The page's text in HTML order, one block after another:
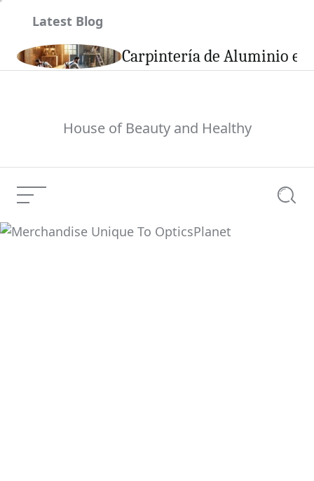
Latest Blog
Carpintería de Aluminio en
House of Beauty and Healthy
Menu
Merchandise Unique